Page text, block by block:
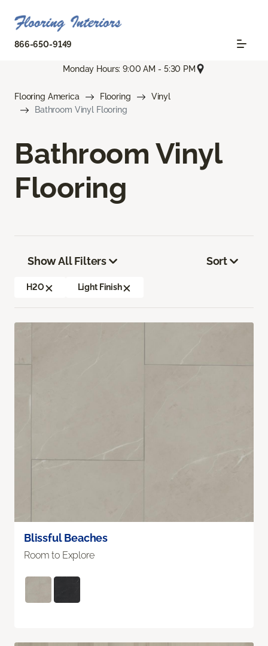
866-650-9149
Monday Hours: 9:00 AM - 5:30 PM
Flooring America Flooring
Vinyl
Bathroom Vinyl Flooring
Bathroom Vinyl
Flooring
Show All Filters
H2O Light Finish
Sort
Blissful Beaches
Room to Explore